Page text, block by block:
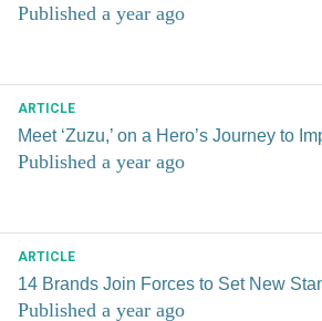
Published a year ago
ARTICLE
Meet ‘Zuzu,’ on a Hero’s Journey to
Published a year ago
ARTICLE
14 Brands Join Forces to Set New
Published a year ago